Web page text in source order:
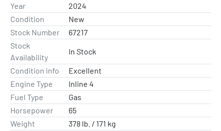
Mercury Pro XS® outboards possess the ideal combination
of lightweight engineering and high displacement to
maximize power, torque and overall performance.
Whether running compact bass rigs, flats skiffs or multi-
species boats - on freshwater or saltwater - Pro XS is
unmatched muscle for midsized boats.
Dry Weight *Lightest Model Available: 378 lb. / 171 kg
Year
2024
Condition
New
Stock Number
67217
Stock
Availability
In Stock
Condition info
Excellent
Engine Type
Inline 4
Fuel Type
Gas
Horsepower
65
Weight
378 lb. / 171 kg